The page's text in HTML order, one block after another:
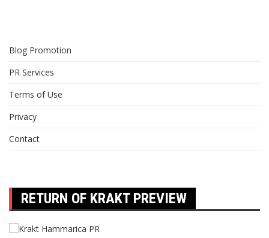
Blog Promotion
PR Services
Terms of Use
Privacy
Contact
RETURN OF KRAKT PREVIEW